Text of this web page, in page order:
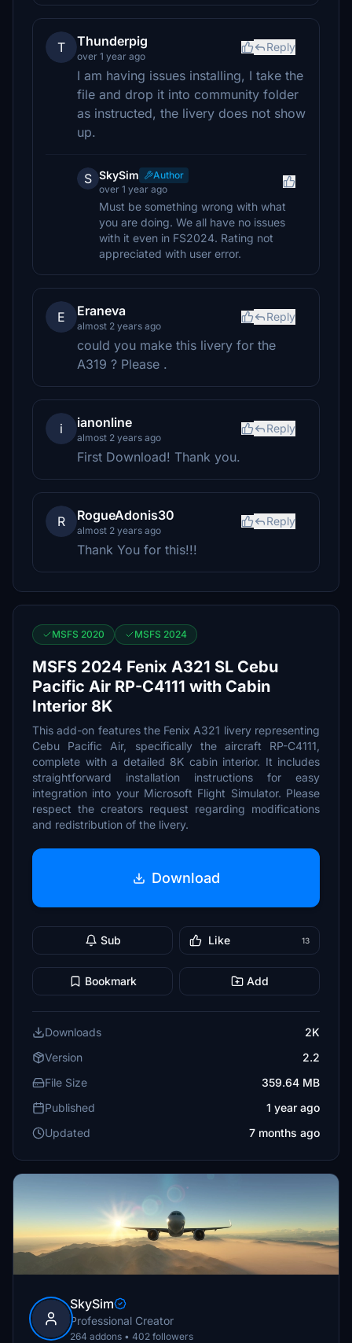
T Thunderpig
over 1 year ago
Reply
I am having issues installing, I take the
file and drop it into community folder
as instructed, the livery does not show
up.
S SkySim
Author
over 1 year ago
Must be something wrong with what
you are doing. We all have no issues
with it even in FS2024. Rating not
appreciated with user error.
E Eraneva
almost 2 years ago
Reply
could you make this livery for the
A319 ? Please .
i ianonline
almost 2 years ago
Reply
First Download! Thank you.
R RogueAdonis30
almost 2 years ago
Reply
Thank You for this!!!
MSFS 2020 MSFS 2024
MSFS 2024 Fenix A321 SL Cebu
Pacific Air RP-C4111 with Cabin
Interior 8K
This add-on features the Fenix A321 livery representing
Cebu Pacific Air, specifically the aircraft RP-C4111,
complete with a detailed 8K cabin interior. It includes
straightforward installation instructions for easy
integration into your Microsoft Flight Simulator. Please
respect the creators request regarding modifications
and redistribution of the livery.
Download
Sub Like 13
Bookmark Add
Downloads
2K
Version
2.2
File Size
359.64 MB
Published
1 year ago
Updated
7 months ago
SkySim
Professional Creator
264 addons • 402 followers